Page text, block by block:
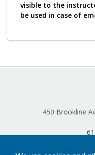
visible to the
be used in case of
450 Brookline